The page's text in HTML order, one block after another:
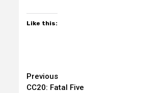
Like this:
Continue
Previous
CC20: Fatal Five